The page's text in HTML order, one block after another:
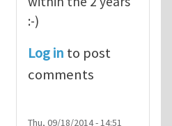
:-)
Log in to post
comments
Thu, 09/18/2014 - 14:51